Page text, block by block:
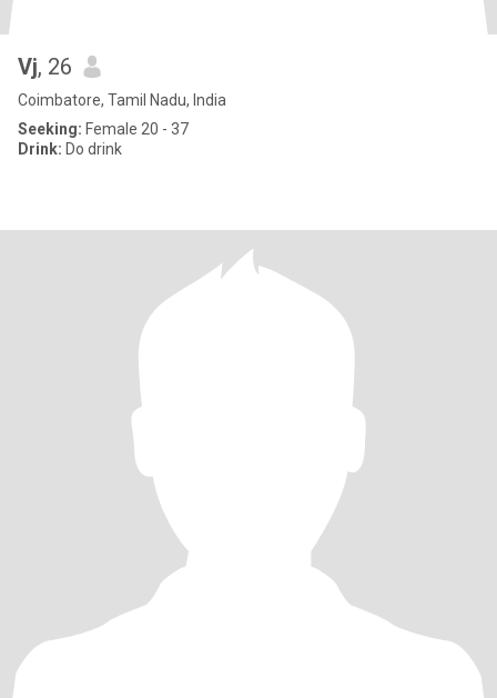
Vj, 26
Coimbatore, Tamil Nadu, India
Seeking: Female 20 - 37
Drink: Do drink